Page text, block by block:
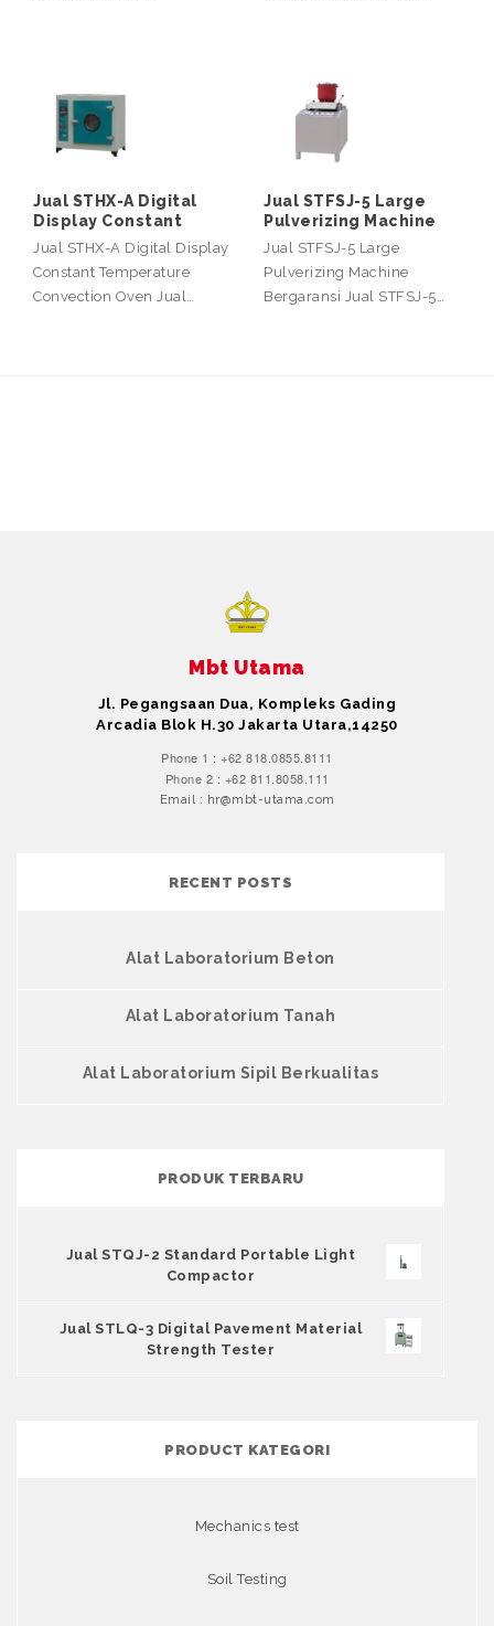
Jual STHX-A Digital
Display Constant
Jual STHX-A Digital Display
Constant Temperature
Convection Oven Jual…
Jual STFSJ-5 Large
Pulverizing Machine
Jual STFSJ-5 Large
Pulverizing Machine
Bergaransi Jual STFSJ-5…
Mbt Utama
Jl. Pegangsaan Dua, Kompleks Gading
Arcadia Blok H.30 Jakarta Utara,14250
Phone 1 : +62 818.0855.8111
Phone 2 : +62 811.8058.111
Email : hr@mbt-utama.com
RECENT POSTS
Alat Laboratorium Beton
Alat Laboratorium Tanah
Alat Laboratorium Sipil Berkualitas
PRODUK TERBARU
Jual STQJ-2 Standard Portable Light
Compactor
Jual STLQ-3 Digital Pavement Material
Strength Tester
PRODUCT KATEGORI
Mechanics test
Soil Testing